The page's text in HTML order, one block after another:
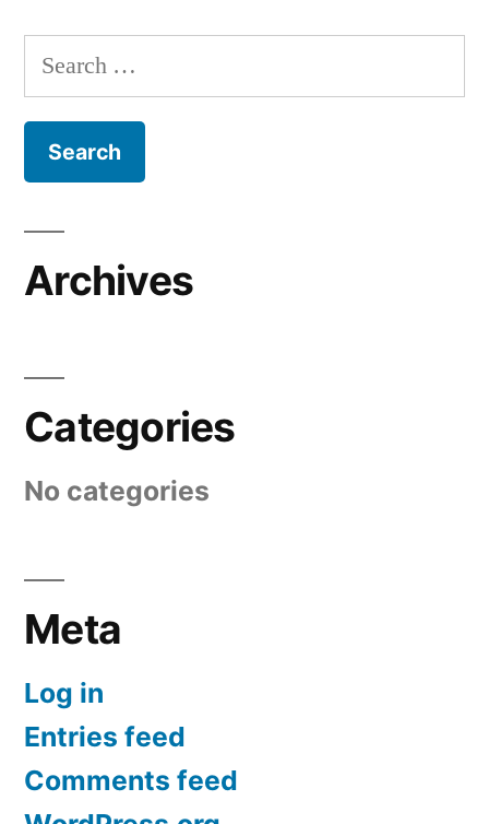
Search
for:
Archives
Categories
No categories
Meta
Log in
Entries feed
Comments feed